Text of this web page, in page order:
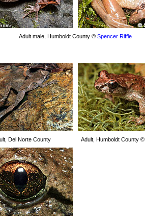
Adult male, Humboldt County © Spencer Riffle
Del Norte County Adult, Humboldt County ©